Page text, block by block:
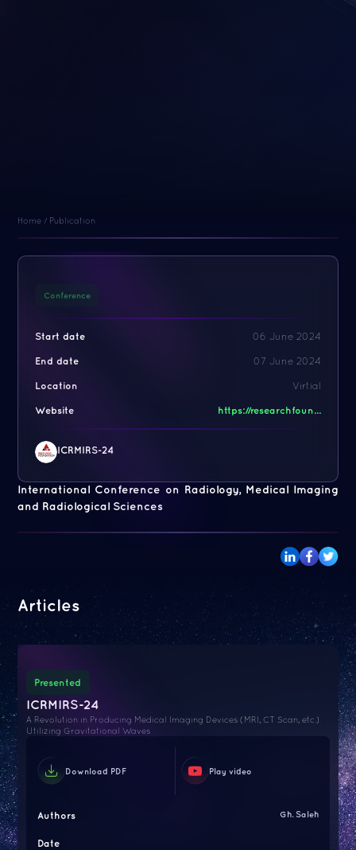
Home / Publication
International Conference on Radiology, Medical Imaging
and Radiological Sciences
Conference
Start date 06 June 2024
End date 07 June 2024
Location Virtial
Website https://researchfoun...
ICRMIRS-24
Articles
Presented
ICRMIRS-24
A Revolution in Producing Medical Imaging Devices (MRI, CT Scan, etc.)
Utilizing Gravitational Waves
Download PDF Play video
Authors Gh. Saleh
Date